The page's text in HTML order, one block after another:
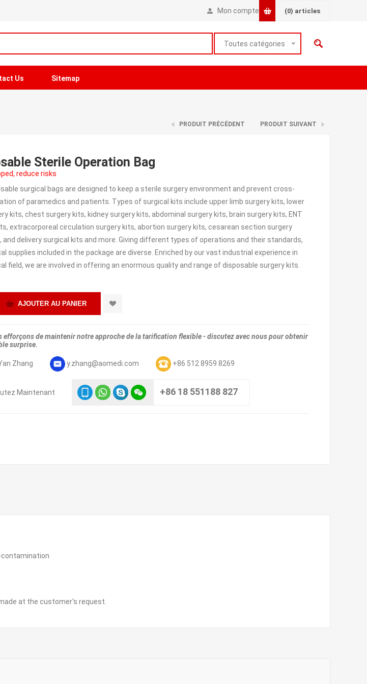
Mon compte (0) articles
Toutes catégories
Us Sitemap
PRODUIT PRÉCÉDENT PRODUIT SUIVANT
Sterile Operation Bag
reduce risks
surgical bags are designed to keep a sterile surgery environment and prevent cross-
of paramedics and patients. Types of surgical kits include upper limb surgery kits, lower
kits, chest surgery kits, kidney surgery kits, abdominal surgery kits, brain surgery kits, ENT
extracorporeal circulation surgery kits, abortion surgery kits, cesarean section surgery
and delivery surgical kits and more. Giving different types of operations and their standards,
supplies included in the package are diverse. Enriched by our vast industrial experience in
field, we are involved in offering an enormous quality and range of disposable surgery kits.
efforçons de maintenir notre approche de la tarification flexible - discutez avec nous pour obtenir
surprise.
Zhang y.zhang@aomedi.com +86 512 8959 8269
Maintenant +86 18 551188 827
contamination
at the customer's request.